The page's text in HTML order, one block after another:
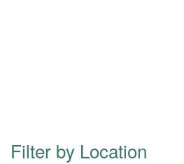
Filter by Location